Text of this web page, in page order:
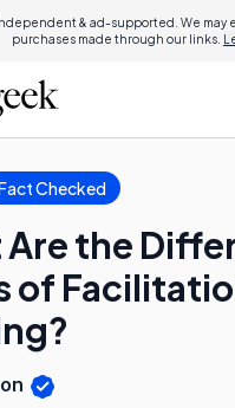
& ad-supported. We may
purchases made through our links.
Checked
Are the
of